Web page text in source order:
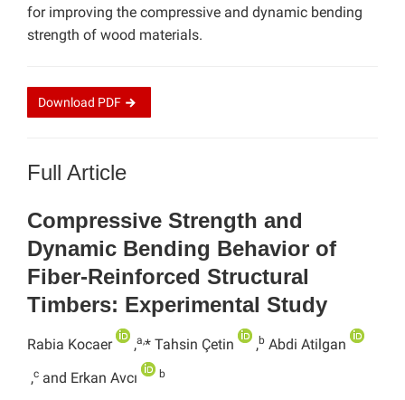
for improving the compressive and dynamic bending
strength of wood materials.
Download PDF
Full Article
Compressive Strength and
Dynamic Bending Behavior of
Fiber-Reinforced Structural
Timbers: Experimental Study
Rabia Kocaer ,a,* Tahsin Çetin ,b Abdi Atilgan
,c and Erkan Avcı b